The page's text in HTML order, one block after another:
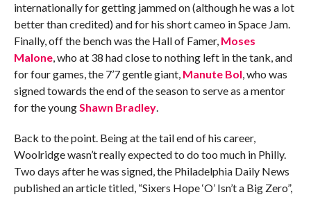
internationally for getting jammed on (although he was a lot
better than credited) and for his short cameo in Space Jam.
Finally, off the bench was the Hall of Famer, Moses
Malone, who at 38 had close to nothing left in the tank, and
for four games, the 7’7 gentle giant, Manute Bol, who was
signed towards the end of the season to serve as a mentor
for the youngShawn Bradley.
Back to the point. Being at the tail end of his career,
Woolridge wasn’t really expected to do too much in Philly.
Two days after he was signed, the Philadelphia Daily News
published an article titled, “Sixers Hope ‘O’ Isn’t a Big Zero”,